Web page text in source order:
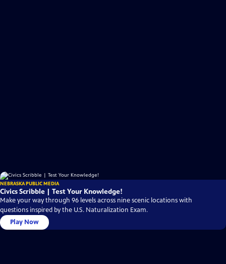
NEBRASKA PUBLIC MEDIA
Civics Scribble | Test Your Knowledge!
Make your way through 96 levels across nine scenic locations with
questions inspired by the U.S. Naturalization Exam.
Play Now